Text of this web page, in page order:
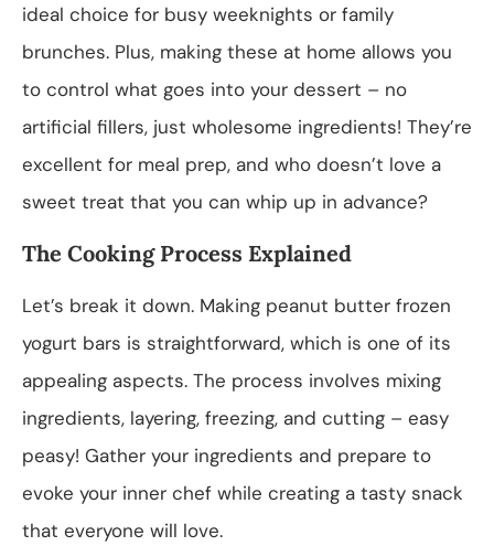
ideal choice for busy weeknights or family
brunches. Plus, making these at home allows you
to control what goes into your dessert – no
artificial fillers, just wholesome ingredients! They’re
excellent for meal prep, and who doesn’t love a
sweet treat that you can whip up in advance?
The Cooking Process Explained
Let’s break it down. Making peanut butter frozen
yogurt bars is straightforward, which is one of its
appealing aspects. The process involves mixing
ingredients, layering, freezing, and cutting – easy
peasy! Gather your ingredients and prepare to
evoke your inner chef while creating a tasty snack
that everyone will love.